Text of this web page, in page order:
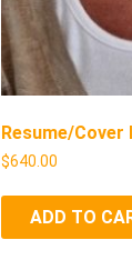
Resume/
$640.00
ADD TO